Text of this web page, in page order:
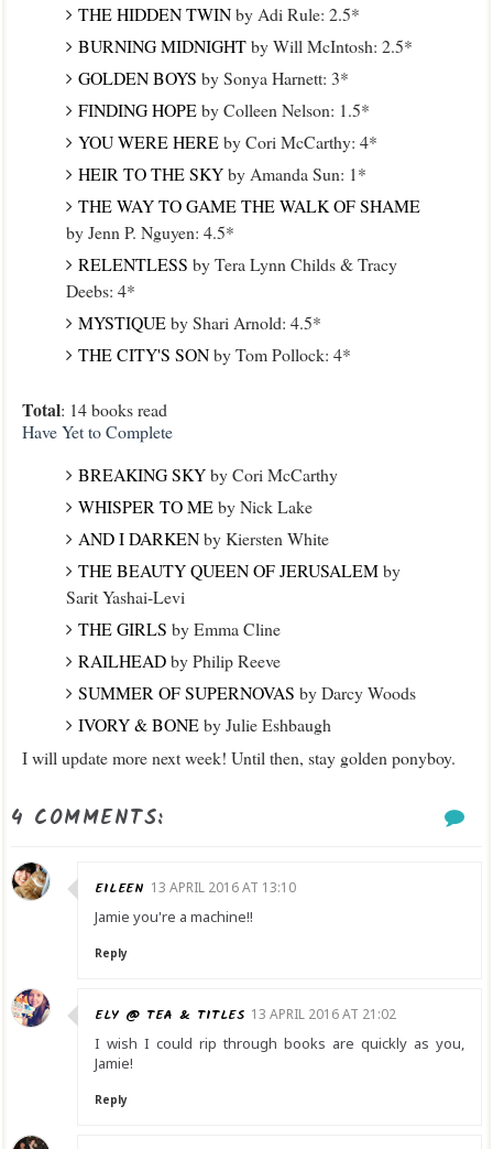
THE HIDDEN TWINby Adi Rule: 2.5*
BURNING MIDNIGHTby Will McIntosh: 2.5*
GOLDEN BOYS by Sonya Harnett: 3*
FINDING HOPEby Colleen Nelson: 1.5*
YOU WERE HEREby Cori McCarthy: 4*
HEIR TO THE SKYby Amanda Sun: 1*
THE WAY TO GAME THE WALK OF SHAME
by Jenn P. Nguyen: 4.5*
RELENTLESS by Tera Lynn Childs & Tracy
Deebs: 4*
MYSTIQUEby Shari Arnold: 4.5*
THE CITY'S SONby Tom Pollock: 4*
Total: 14 books read
Have Yet to Complete
BREAKING SKYby Cori McCarthy
WHISPER TO MEby Nick Lake
AND I DARKENby Kiersten White
THE BEAUTY QUEEN OF JERUSALEMby
Sarit Yashai-Levi
THE GIRLS by Emma Cline
RAILHEADby Philip Reeve
SUMMER OF SUPERNOVAS by Darcy Woods
IVORY & BONEby Julie Eshbaugh
I will update more next week! Until then, stay golden ponyboy.
4 COMMENTS:
EILEEN 13 APRIL 2016 AT 13:10
Jamie you're a machine!!
Reply
ELY @ TEA & TITLES 13 APRIL 2016 AT 21:02
I wish I could rip through books are quickly as you,
Jamie!
Reply